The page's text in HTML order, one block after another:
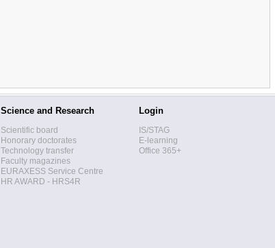
Science and Research
Scientific board
Honorary doctorates
Technology transfer
Faculty magazines
EURAXESS Service Centre
HR AWARD - HRS4R
Login
IS/STAG
E-learning
Office 365+